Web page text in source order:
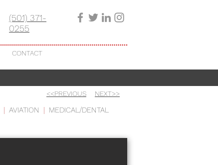
CONTACT
<<PREVIOUS NEXT>>
| AVIATION | MEDICAL/DENTAL
(501) 371-
0255